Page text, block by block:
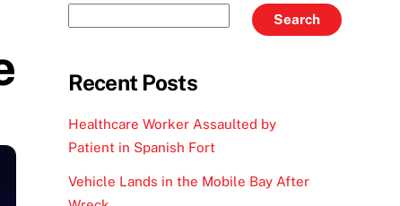
Search
Recent Posts
Healthcare Worker Assaulted by
Patient in Spanish Fort
Vehicle Lands in the Mobile Bay After